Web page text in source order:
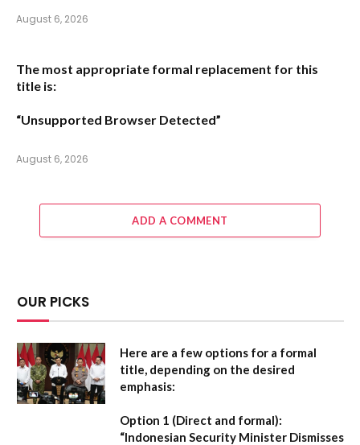
August 6, 2026
The most appropriate formal replacement for this
title is:
“Unsupported Browser Detected”
August 6, 2026
ADD A COMMENT
OUR PICKS
Here are a few options for a formal
title, depending on the desired
emphasis:
Option 1 (Direct and formal):
“Indonesian Security Minister Dismisses